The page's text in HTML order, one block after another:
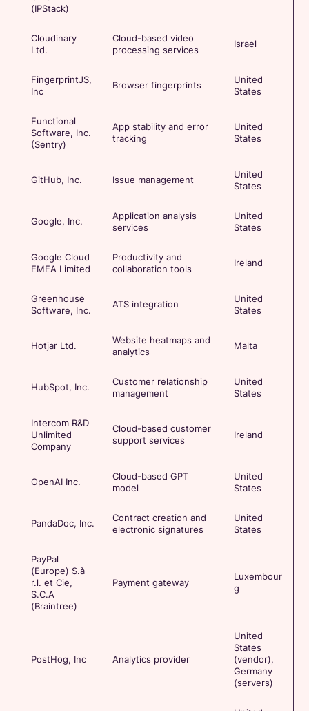
(IPStack)
Cloudinary
Ltd.
Cloud-based video
processing services
Israel
FingerprintJS,
Inc
Browser fingerprints
United
States
Functional
Software, Inc.
(Sentry)
App stability and error
tracking
United
States
GitHub, Inc. Issue management
United
States
Google, Inc.
Application analysis
services
United
States
Google Cloud
EMEA Limited
Productivity and
collaboration tools
Ireland
Greenhouse
Software, Inc.
ATS integration
United
States
Hotjar Ltd.
Website heatmaps and
analytics
Malta
HubSpot, Inc.
Customer relationship
management
United
States
Intercom R&D
Unlimited
Company
Cloud-based customer
support services
Ireland
OpenAI Inc.
Cloud-based GPT
model
United
States
PandaDoc, Inc.
Contract creation and
electronic signatures
United
States
PayPal
(Europe) S.à
r.l. et Cie,
S.C.A
(Braintree)
Payment gateway
Luxembour
g
PostHog, Inc Analytics provider
United
States
(vendor),
Germany
(servers)